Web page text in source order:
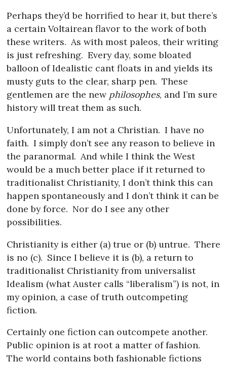
Perhaps they’d be horrified to hear it, but there’s
a certain Voltairean flavor to the work of both
these writers. As with most paleos, their writing
is just refreshing. Every day, some bloated
balloon of Idealistic cant floats in and yields its
musty guts to the clear, sharp pen. These
gentlemen are the new philosophes, and I’m sure
history will treat them as such.
Unfortunately, I am not a Christian. I have no
faith. I simply don’t see any reason to believe in
the paranormal. And while I think the West
would be a much better place if it returned to
traditionalist Christianity, I don’t think this can
happen spontaneously and I don’t think it can be
done by force. Nor do I see any other
possibilities.
Christianity is either (a) true or (b) untrue. There
is no (c). Since I believe it is (b), a return to
traditionalist Christianity from universalist
Idealism (what Auster calls “liberalism”) is not, in
my opinion, a case of truth outcompeting
fiction.
Certainly one fiction can outcompete another.
Public opinion is at root a matter of fashion.
The world contains both fashionable fictions